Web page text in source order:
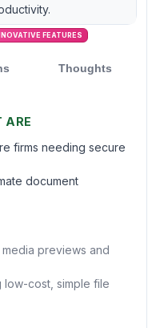
FEATURES
Thoughts
ARE
firms needing secure
document
previews and
low-cost, simple file